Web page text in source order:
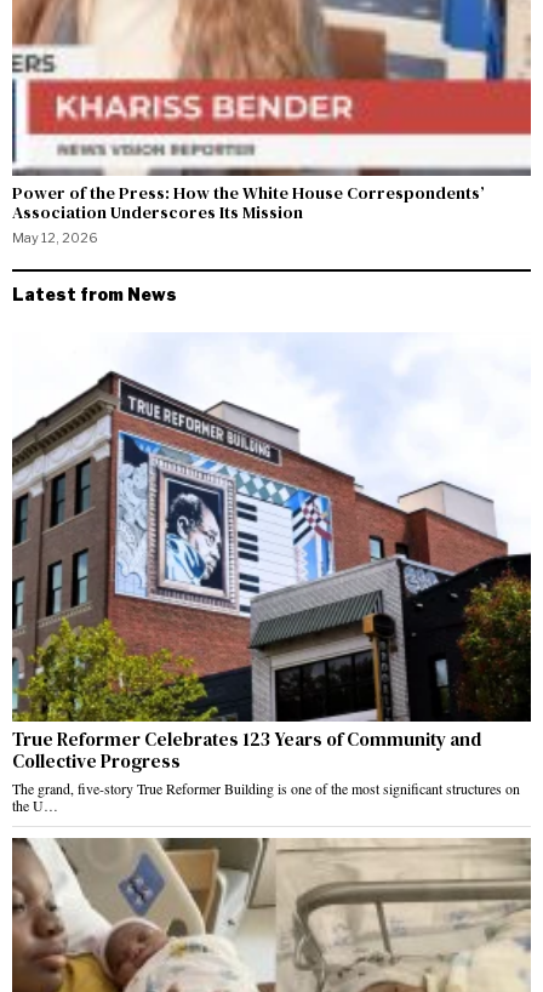
Power of the Press: How the White House Correspondents’
Association Underscores Its Mission
May 12, 2026
Latest from News
True Reformer Celebrates 123 Years of Community and
Collective Progress
The grand, five-story True Reformer Building is one of the most significant structures on
the U…